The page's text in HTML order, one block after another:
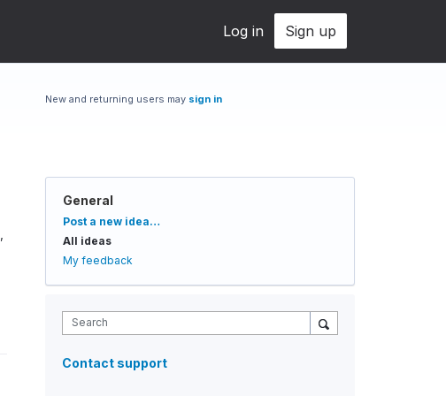
Log in Sign up
New and returning users may sign in
General
Categories
Post a new idea…
All ideas
My feedback
Search
Contact support